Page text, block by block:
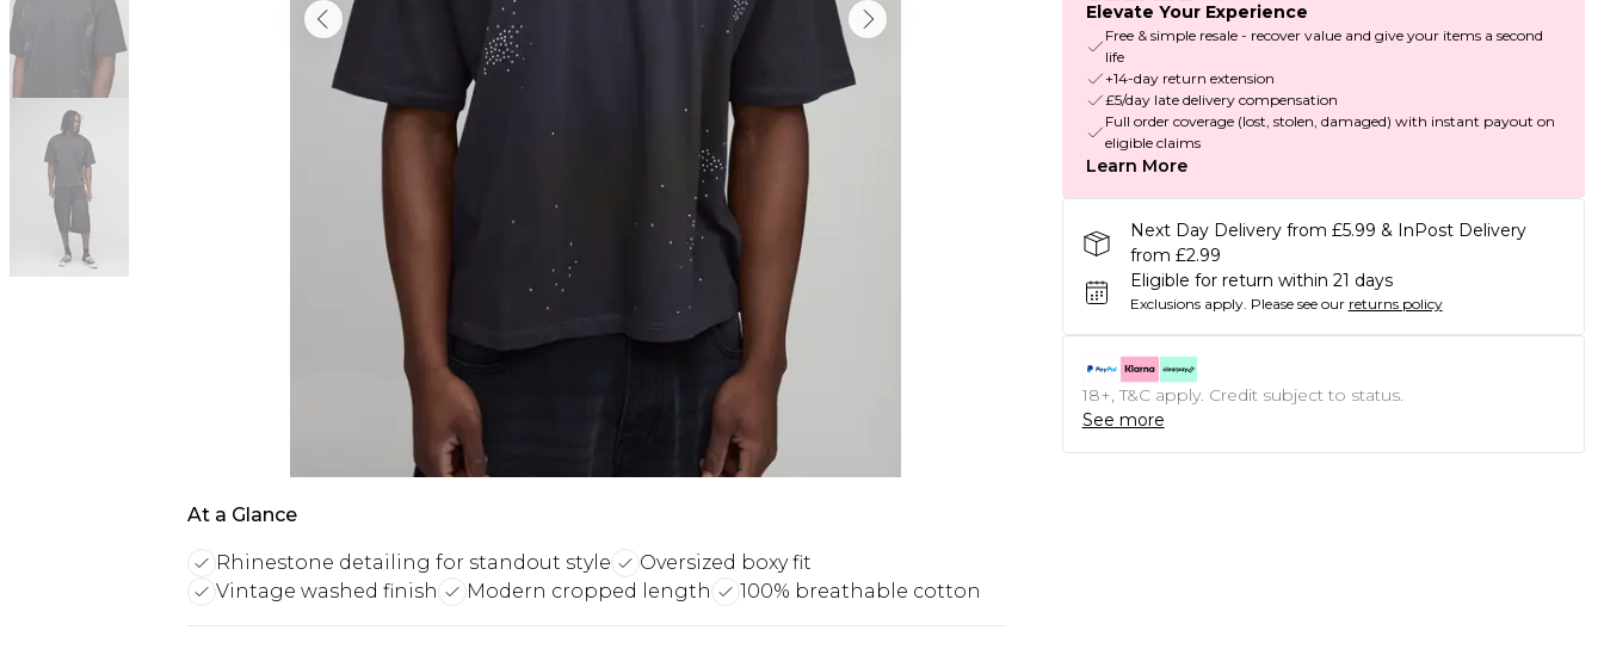
At a Glance
Rhinestone detailing for standout style
Oversized boxy fit
Vintage washed finish
Modern cropped length 100% breathable cotton
Elevate Your Experience
Free & simple resale - recover value and give your items a second
life
+14-day return extension
£5/day late delivery compensation
Full order coverage (lost, stolen, damaged) with instant payout on
eligible claims
Learn More
Next Day Delivery from £5.99 & InPost Delivery
from £2.99
Eligible for return within 21 days
Exclusions apply. Please see our returns policy
18+, T&C apply. Credit subject to status.
See more